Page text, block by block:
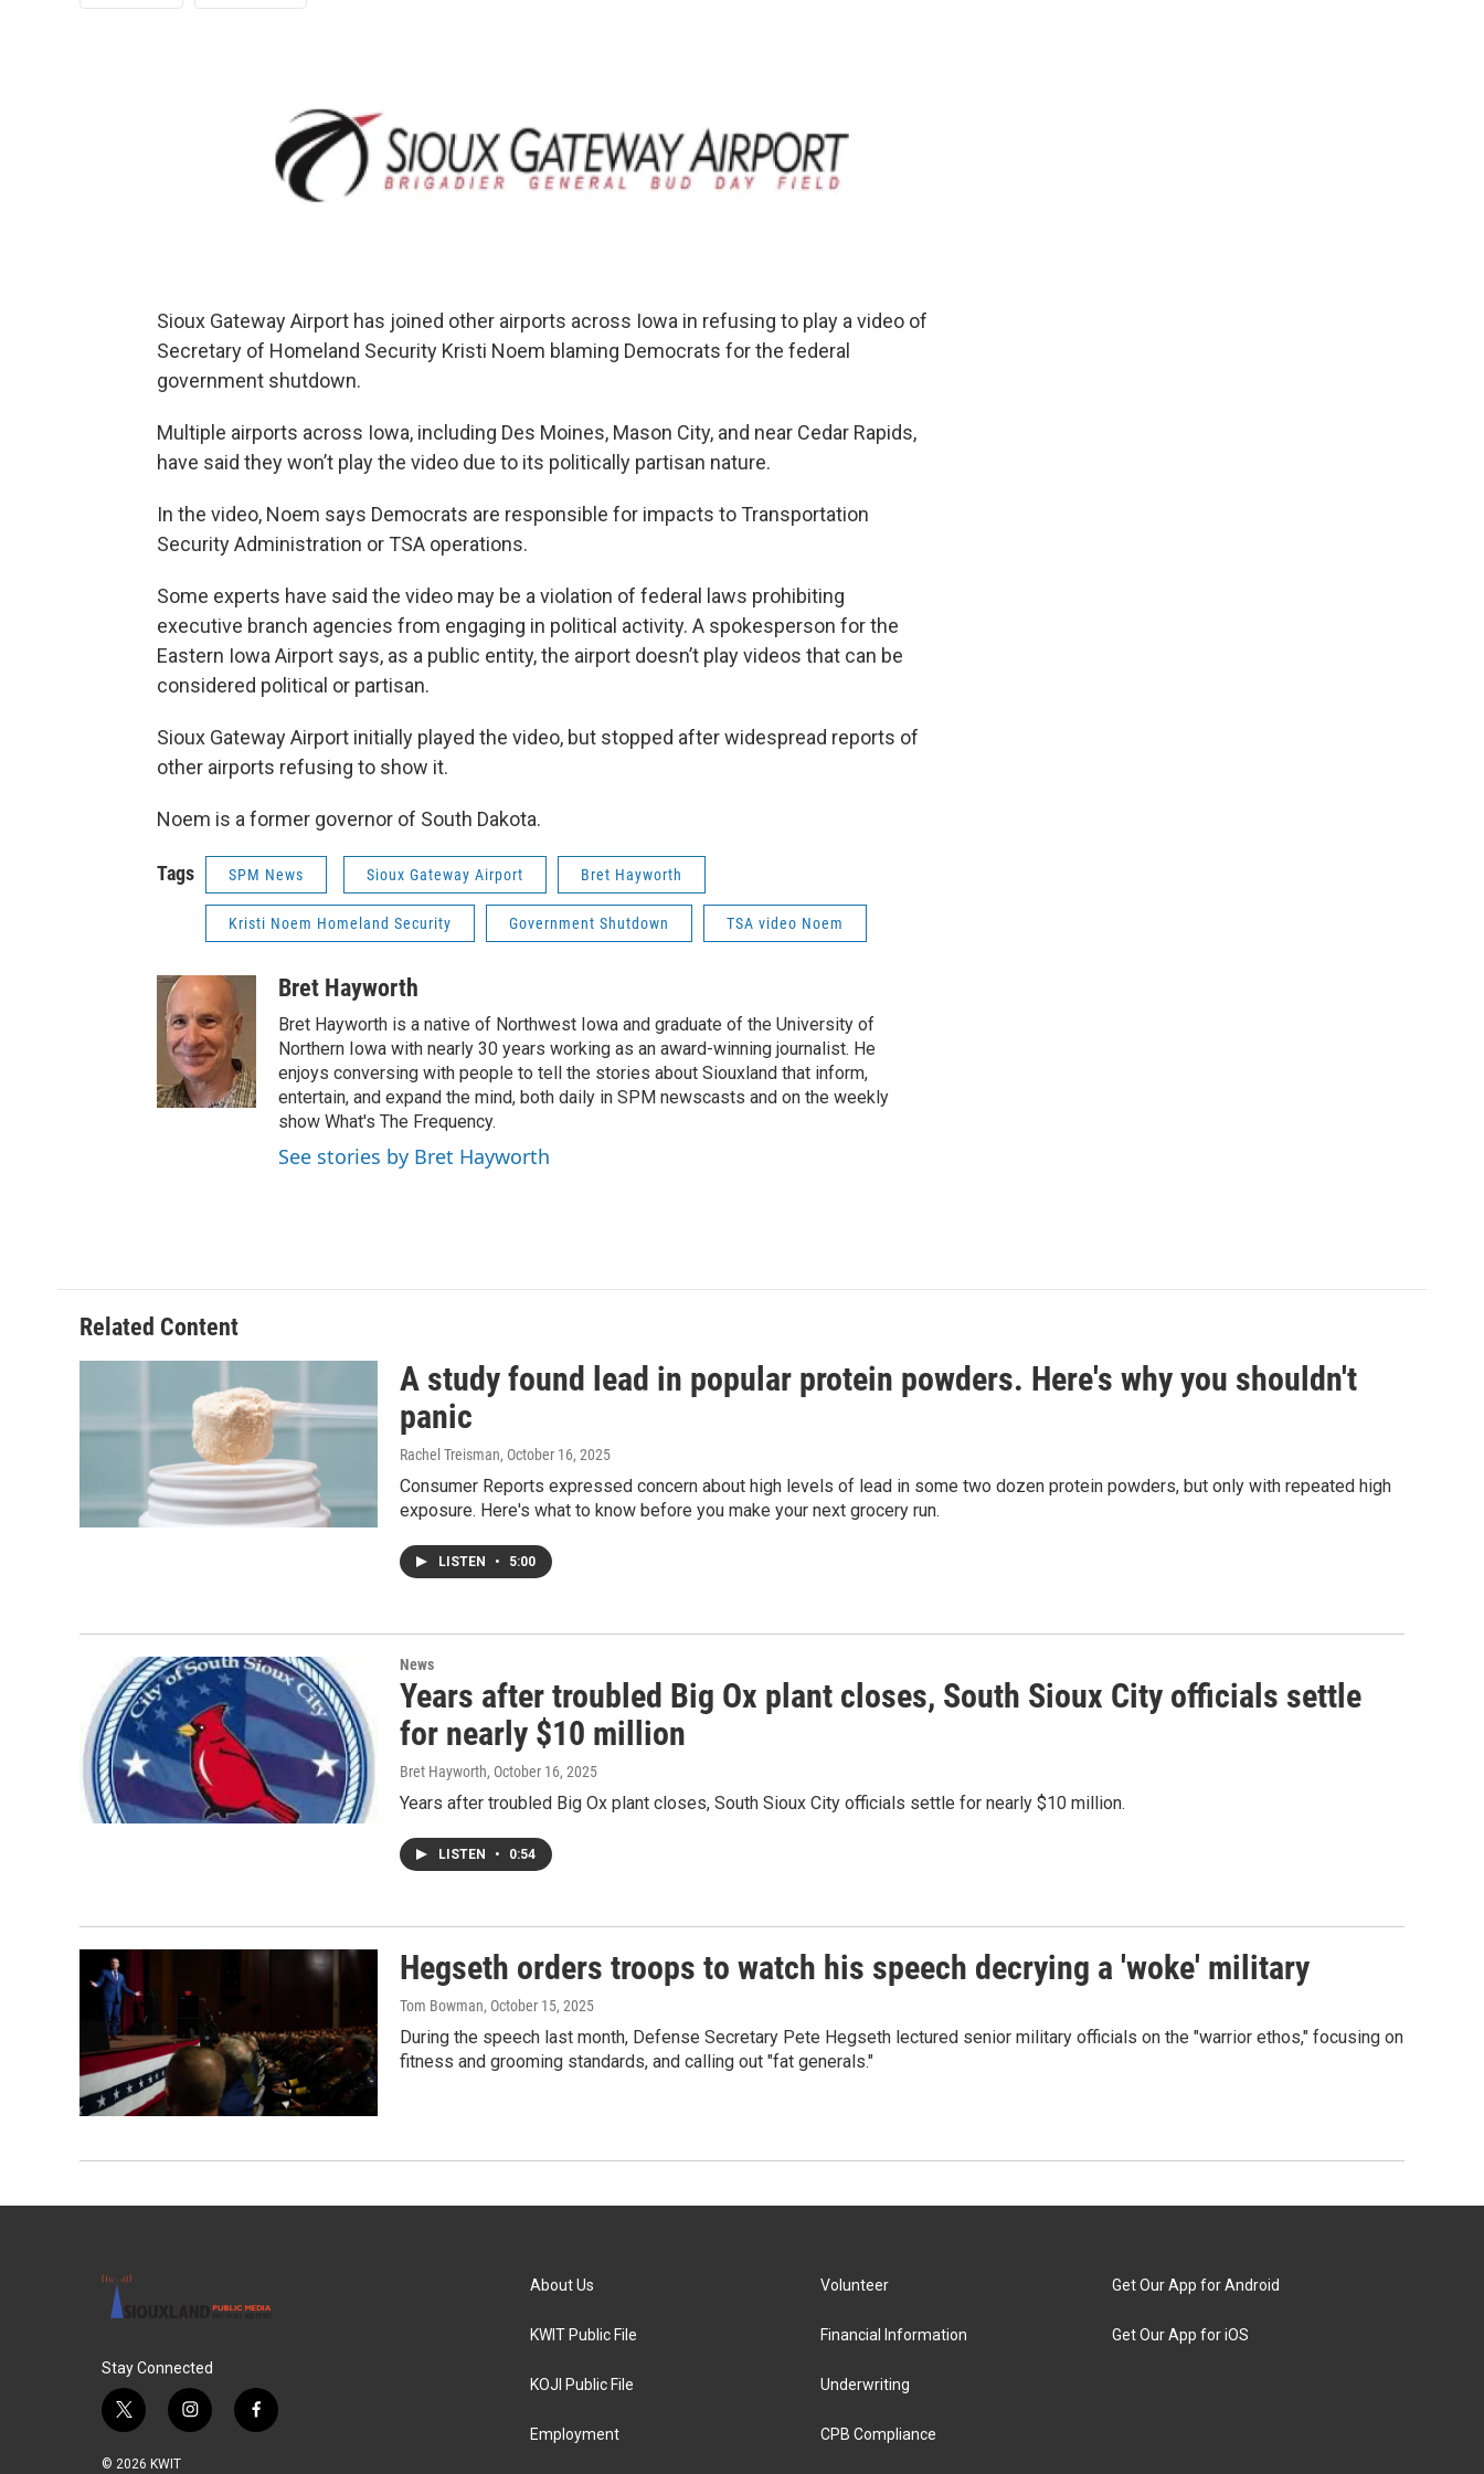
Sioux Gateway Airport has joined other airports across Iowa in refusing to play a video of
Secretary of Homeland Security Kristi Noem blaming Democrats for the federal
government shutdown.
Multiple airports across Iowa, including Des Moines, Mason City, and near Cedar Rapids,
have said they won’t play the video due to its politically partisan nature.
In the video, Noem says Democrats are responsible for impacts to Transportation
Security Administration or TSA operations.
Some experts have said the video may be a violation of federal laws prohibiting
executive branch agencies from engaging in political activity. A spokesperson for the
Eastern Iowa Airport says, as a public entity, the airport doesn’t play videos that can be
considered political or partisan.
Sioux Gateway Airport initially played the video, but stopped after widespread reports of
other airports refusing to show it.
Noem is a former governor of South Dakota.
Tags SPM News Sioux Gateway Airport Bret Hayworth
Kristi Noem Homeland Security Government Shutdown TSA video Noem
Bret Hayworth
Bret Hayworth is a native of Northwest Iowa and graduate of the University of
Northern Iowa with nearly 30 years working as an award-winning journalist. He
enjoys conversing with people to tell the stories about Siouxland that inform,
entertain, and expand the mind, both daily in SPM newscasts and on the weekly
show What's The Frequency.
See stories by Bret Hayworth
Related Content
A study found lead in popular protein powders. Here's why you shouldn't
panic
Rachel Treisman, October 16, 2025
Consumer Reports expressed concern about high levels of lead in some two dozen protein powders, but only with repeated high
exposure. Here's what to know before you make your next grocery run.
LISTEN • 5:00
News
Years after troubled Big Ox plant closes, South Sioux City officials settle
for nearly $10 million
Bret Hayworth, October 16, 2025
Years after troubled Big Ox plant closes, South Sioux City officials settle for nearly $10 million.
LISTEN • 0:54
Hegseth orders troops to watch his speech decrying a 'woke' military
Tom Bowman, October 15, 2025
During the speech last month, Defense Secretary Pete Hegseth lectured senior military officials on the "warrior ethos," focusing on
fitness and grooming standards, and calling out "fat generals."
Stay Connected
t
w
i
i
n
f
a
© 2026 KWIT
About Us
KWIT Public File
KOJI Public File
Employment
Volunteer
Financial Information
Underwriting
CPB Compliance
Get Our App for Android
Get Our App for iOS